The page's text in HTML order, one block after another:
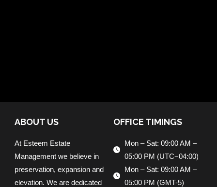
ABOUT US
At Esteem Estate
Management we believe in
preservation, expansion and
elevation. We are dedicated
OFFICE TIMINGS
Mon – Sat: 09:00 AM –
05:00 PM (UTC−04:00)
Mon – Sat: 09:00 AM –
05:00 PM (GMT-5)